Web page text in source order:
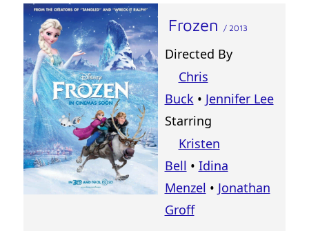
Frozen / 2013
Directed By
Chris
Buck• Jennifer Lee
Starring
Kristen
Bell • Idina
Menzel • Jonathan
Groff